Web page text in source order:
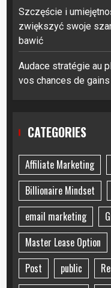
Szczęście i
zwiększyć swoje
bawić
Audace stratégie au
vos chances de
CATEGORIES
Affiliate Marketing
Billionaire Mindset
email marketing
Master Lease Option
Post
public